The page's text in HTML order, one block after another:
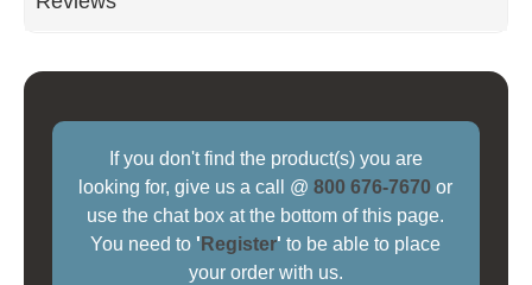
If you don't find the product(s) you are
looking for, give us a call @800 676-7670 or
use the chat box at the bottom of this page.
You need to ' Register' to be able to place
your order with us.